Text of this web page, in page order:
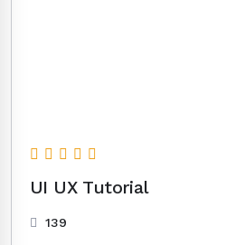
UI UX Tutorial
139